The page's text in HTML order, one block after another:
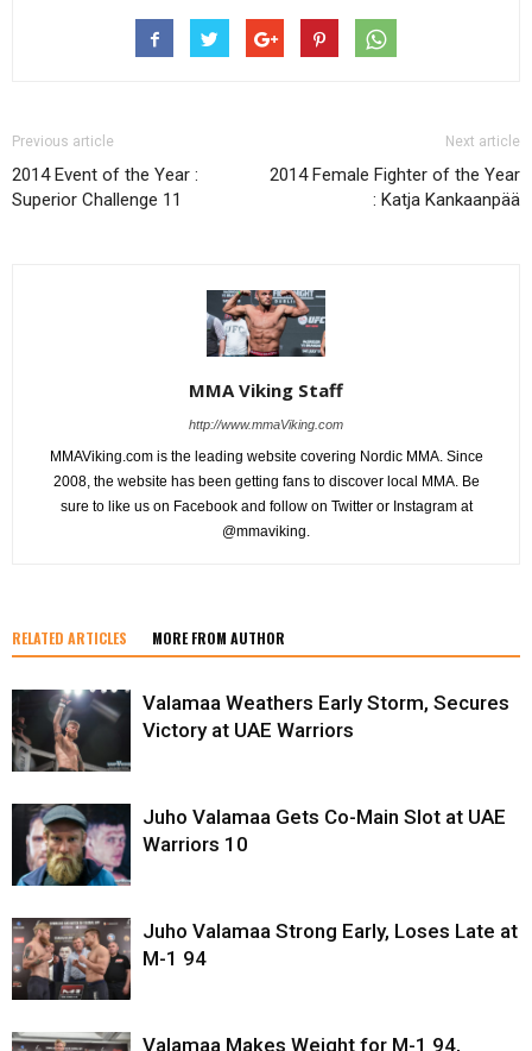
Previous article
2014 Event of the Year :
Superior Challenge 11
Next article
2014 Female Fighter of the Year
: Katja Kankaanpää
MMA Viking Staff
http://www.mmaViking.com
MMAViking.com is the leading website covering Nordic MMA. Since
2008, the website has been getting fans to discover local MMA. Be
sure to like us on Facebook and follow on Twitter or Instagram at
@mmaviking.
RELATED ARTICLES MORE FROM AUTHOR
Valamaa Weathers Early Storm, Secures
Victory at UAE Warriors
Juho Valamaa Gets Co-Main Slot at UAE
Warriors 10
Juho Valamaa Strong Early, Loses Late at
M-1 94
Valamaa Makes Weight for M-1 94,